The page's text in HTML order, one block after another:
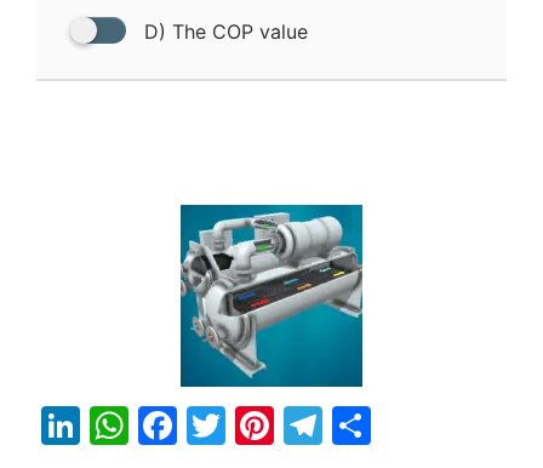
D) The COP value
Li W F
T
Pi T